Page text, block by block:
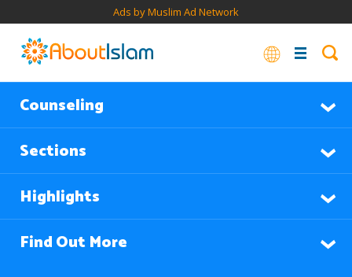
Ads by Muslim Ad Network
Counseling
Sections
Highlights
Find Out More